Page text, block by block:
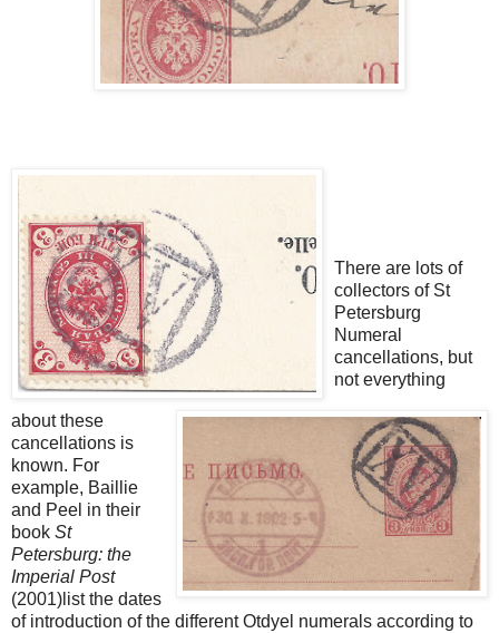
There are lots of
collectors of St
Petersburg
Numeral
cancellations, but
not everything
about these
cancellations is
known. For
example, Baillie
and Peel in their
book St
Petersburg: the
Imperial Post
(2001)list the dates
of introduction of the different Otdyel numerals according to